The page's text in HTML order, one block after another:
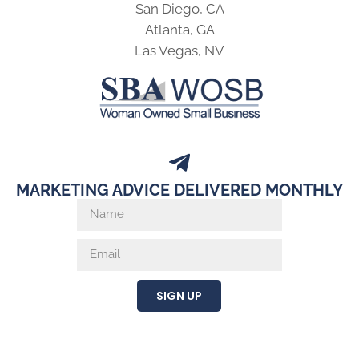
San Diego, CA
Atlanta, GA
Las Vegas, NV
MARKETING ADVICE DELIVERED MONTHLY
SIGN UP